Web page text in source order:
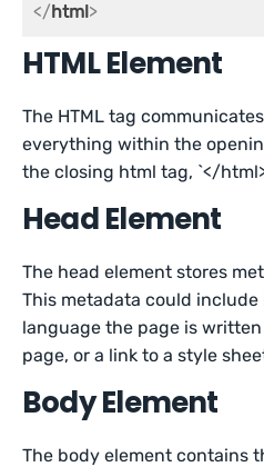
</html>
HTML Element
The HTML tag
everything within the
the closing html tag, `</
Head Element
The head element stores
This metadata could
language the page is
page, or a link to a style
Body Element
The body element contains